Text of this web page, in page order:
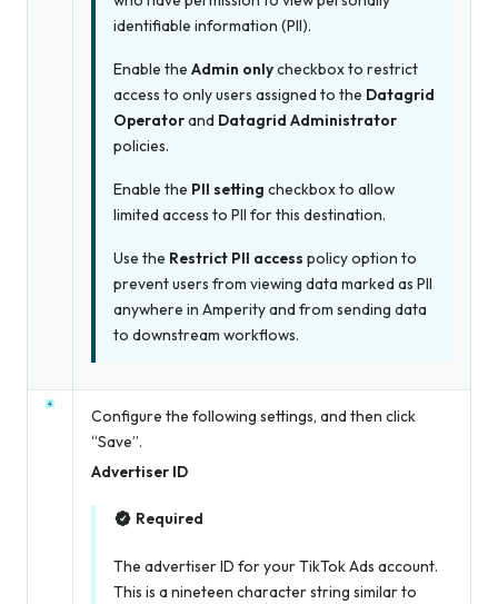
identifiable information (PII).
Enable the Admin onlycheckbox to restrict
access to only users assigned to the Datagrid
Operatorand Datagrid Administrator
policies.
Enable the PII setting checkbox to allow
limited access to PII for this destination.
Use the Restrict PII access policy option to
prevent users from viewing data marked as PII
anywhere in Amperity and from sending data
to downstream workflows.
Configure the following settings, and then click
“Save”.
Advertiser ID
Required
The advertiser ID for your TikTok Ads account.
This is a nineteen character string similar to